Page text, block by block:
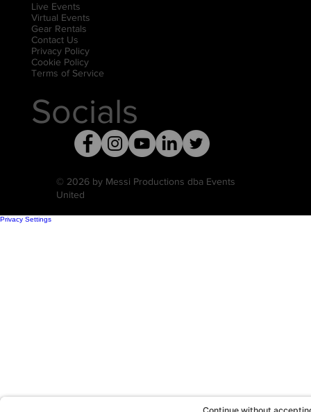
Live Events
Virtual Events
Gear Rentals
Contact Us
Privacy Policy
Cookie Policy
Terms of Service
Socials
© 2026 by Messi Productions dba Events
United
Privacy Settings